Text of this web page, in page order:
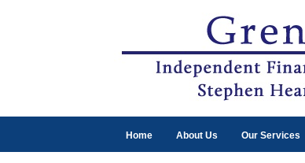
Home About Us Our Services